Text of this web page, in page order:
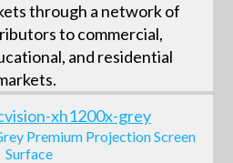
through a network of
to commercial,
and residential
Premium Projection Screen
Surface